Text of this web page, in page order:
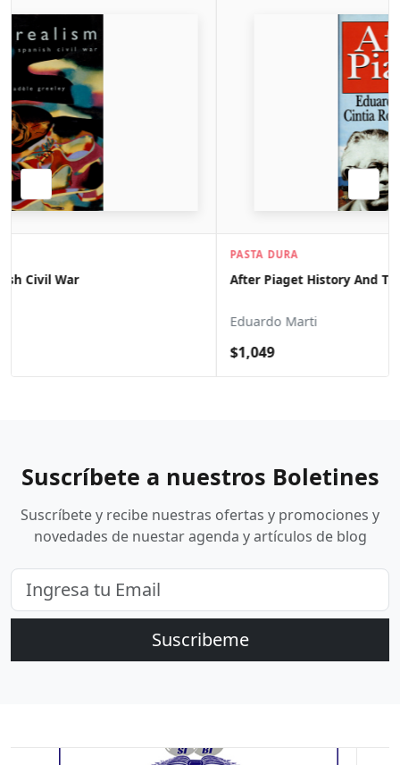
After Piaget History And Theory Of Psychology
Suscríbete a nuestros Boletines
Suscríbete y recibe nuestras ofertas y promociones y
novedades de nuestar agenda y artículos de blog
Suscribeme